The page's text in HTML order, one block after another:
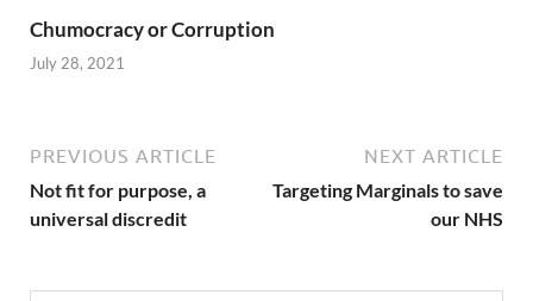
Chumocracy or Corruption
July 28, 2021
PREVIOUS ARTICLE
Not fit for purpose, a
universal discredit
NEXT ARTICLE
Targeting Marginals to save
our NHS